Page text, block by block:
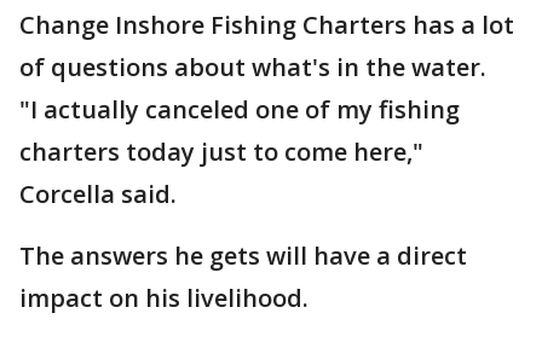
Change Inshore Fishing Charters has a lot
of questions about what's in the water.
"I actually canceled one of my fishing
charters today just to come here,"
Corcella said.
The answers he gets will have a direct
impact on his livelihood.